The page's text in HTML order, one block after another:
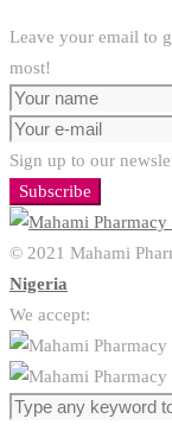
Leave your email to
most!
Sign up to our
Subscribe
© 2021 Mahami
Nigeria
We accept: